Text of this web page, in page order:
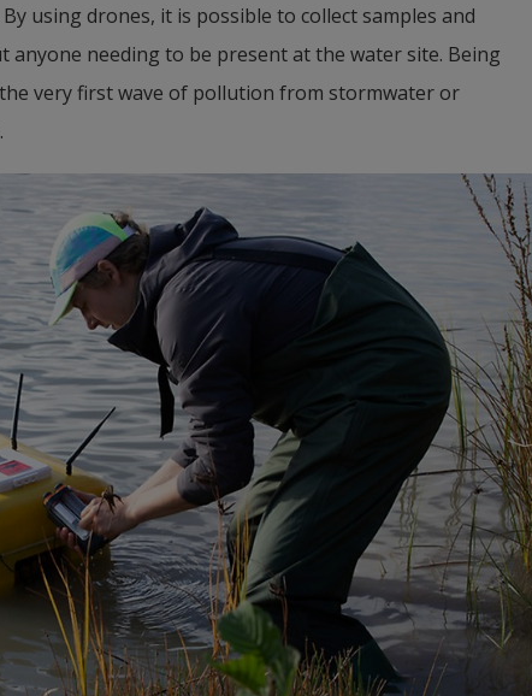
using drones, it is possible to collect samples and
needing to be present at the water site. Being
very first wave of pollution from stormwater or